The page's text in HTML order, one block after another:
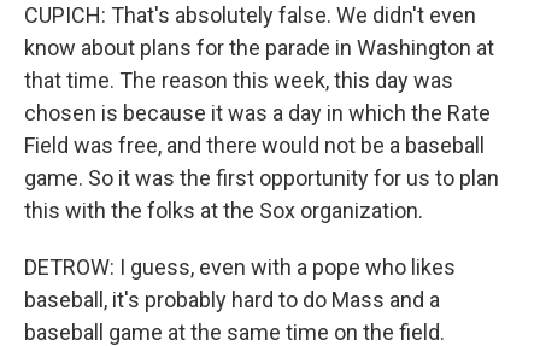
CUPICH: That's absolutely false. We didn't even
know about plans for the parade in Washington at
that time. The reason this week, this day was
chosen is because it was a day in which the Rate
Field was free, and there would not be a baseball
game. So it was the first opportunity for us to plan
this with the folks at the Sox organization.
DETROW: I guess, even with a pope who likes
baseball, it's probably hard to do Mass and a
baseball game at the same time on the field.